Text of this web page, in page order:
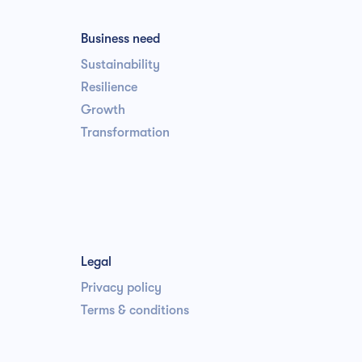
Business need
Sustainability
Resilience
Growth
Transformation
Legal
Privacy policy
Terms & conditions